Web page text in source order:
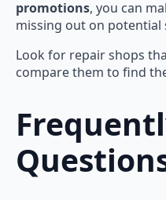
promotions, you can
missing out on potential
Look for repair shops
compare them to find